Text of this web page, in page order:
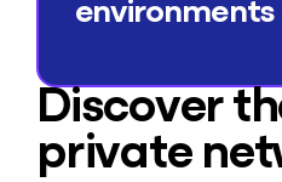
Discover
private